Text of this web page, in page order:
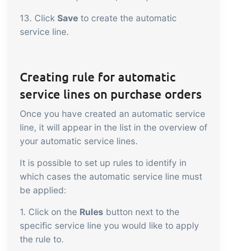
13. Click Save to create the automatic
service line.
Creating rule for automatic
service lines on purchase orders
Once you have created an automatic service
line, it will appear in the list in the overview of
your automatic service lines.
It is possible to set up rules to identify in
which cases the automatic service line must
be applied:
1. Click on the Rules button next to the
specific service line you would like to apply
the rule to.